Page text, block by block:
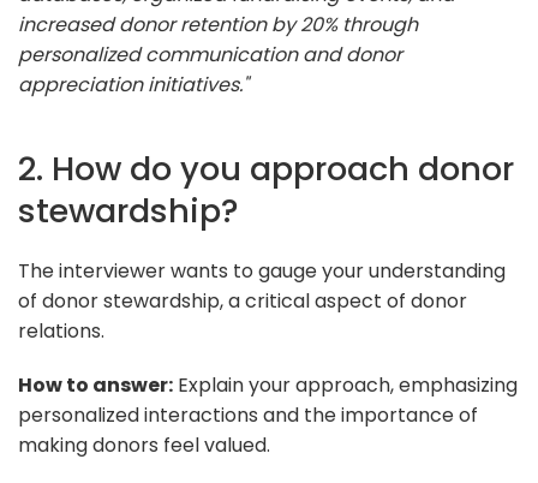
increased donor retention by 20% through
personalized communication and donor
appreciation initiatives."
2. How do you approach donor
stewardship?
The interviewer wants to gauge your understanding
of donor stewardship, a critical aspect of donor
relations.
How to answer: Explain your approach, emphasizing
personalized interactions and the importance of
making donors feel valued.